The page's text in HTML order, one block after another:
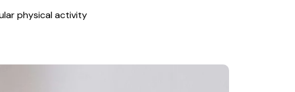
physical activity